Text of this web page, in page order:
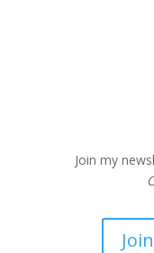
Join my